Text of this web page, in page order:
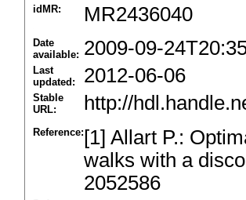
idMR: MR2436040
Date
available: 2009-09-
Last
updated:
2012-06-06
Stable
URL:
http://
Reference: [1] Allart P.:
walks with a
2052586